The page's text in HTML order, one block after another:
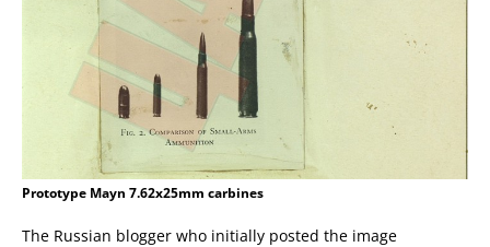
Prototype Mayn 7.62x25mm carbines
The Russian blogger who initially posted the image